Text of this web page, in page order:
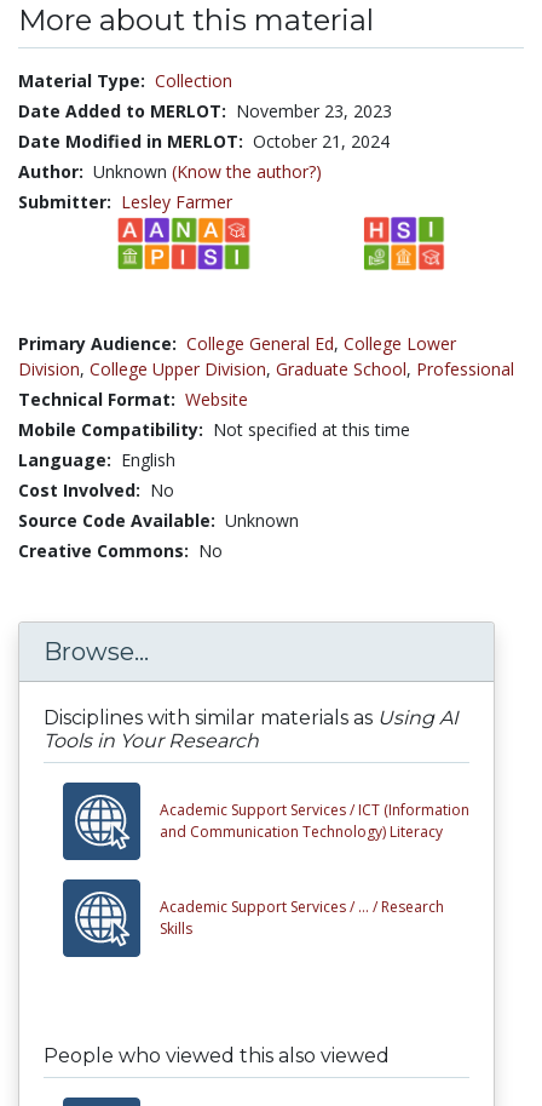
More about this material
Material Type: Collection
Date Added to MERLOT: November 23, 2023
Date Modified in MERLOT: October 21, 2024
Author: Unknown (Know the author?)
Submitter: Lesley Farmer
Primary Audience: College General Ed, College Lower
Division, College Upper Division, Graduate School, Professional
Technical Format: Website
Mobile Compatibility: Not specified at this time
Language: English
Cost Involved: No
Source Code Available: Unknown
Creative Commons: No
Browse...
Disciplines with similar materials as Using AI
Tools in Your Research
Academic Support Services / ICT (Information
and Communication Technology) Literacy
Academic Support Services / ... / Research
Skills
People who viewed this also viewed